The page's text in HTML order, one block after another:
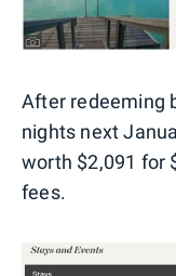
After redeeming
nights next
worth $2,091 for
fees.